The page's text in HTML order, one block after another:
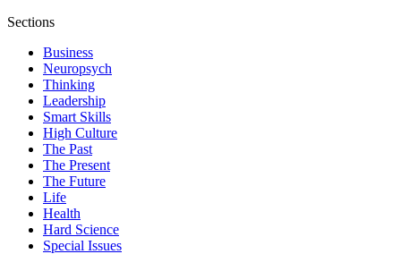
Sections
Business
Neuropsych
Thinking
Leadership
Smart Skills
High Culture
The Past
The Present
The Future
Life
Health
Hard Science
Special Issues